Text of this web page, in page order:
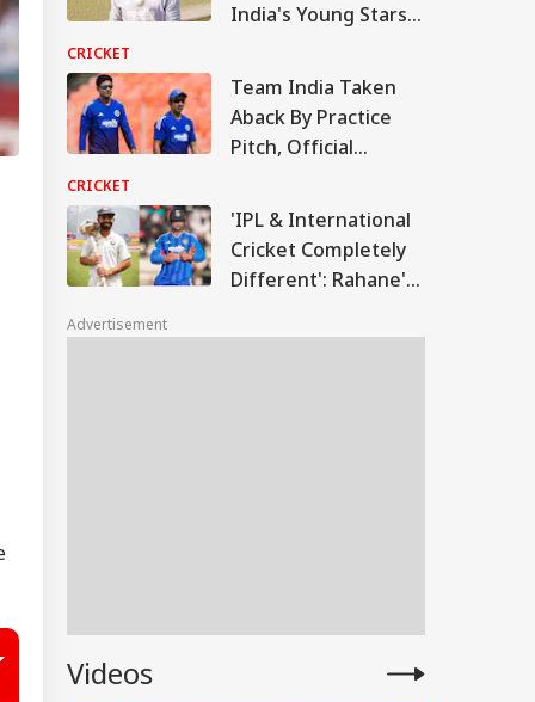
India's Young Stars
Tests
CRICKET
Team India Taken
Aback By Practice
Pitch, Official
Cricket's Role
CRICKET
'IPL & International
Cricket Completely
Different': Rahane's
Vaibhav
Advertisement
Videos